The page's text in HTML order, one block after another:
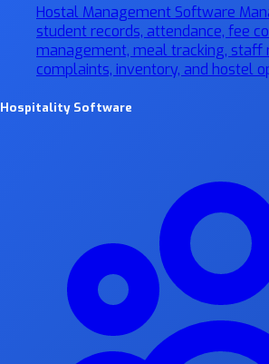
Hostal Management Software
student records, attendance, fee
management, meal tracking, staff
complaints, inventory, and hostel
Hospitality Software